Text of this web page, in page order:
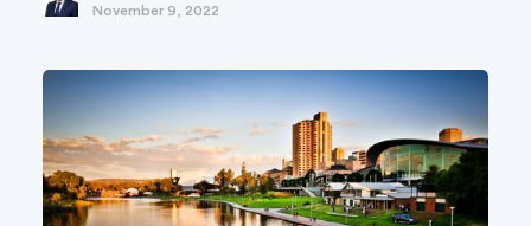
November 9, 2022